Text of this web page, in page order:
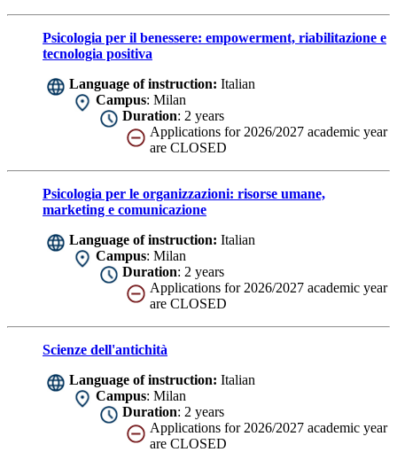
Psicologia per il benessere: empowerment, riabilitazione e
tecnologia positiva
Language of instruction: Italian
Campus: Milan
Duration: 2 years
Applications for 2026/2027 academic year
are CLOSED
Psicologia per le organizzazioni: risorse umane,
marketing e comunicazione
Language of instruction: Italian
Campus: Milan
Duration: 2 years
Applications for 2026/2027 academic year
are CLOSED
Scienze dell'antichità
Language of instruction: Italian
Campus: Milan
Duration: 2 years
Applications for 2026/2027 academic year
are CLOSED